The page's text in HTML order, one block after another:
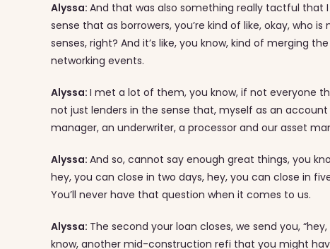
Alyssa: And that was also something really tactful
sense that as borrowers, you’re kind of like, okay, who
senses, right? And it’s like, you know, kind of merging
networking events.
Alyssa: I met a lot of them, you know, if not everyone
not just lenders in the sense that, myself as an
manager, an underwriter, a processor and our asset
Alyssa: And so, cannot say enough great things, you
hey, you can close in two days, hey, you can close in
You’ll never have that question when it comes to us.
Alyssa: The second your loan closes, we send you,
know, another mid-construction refi that you might